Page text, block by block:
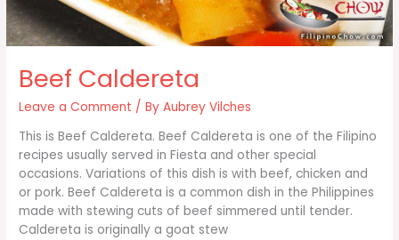
Beef Caldereta
Leave a Comment / ByAubrey Vilches
This is Beef Caldereta. Beef Caldereta is one of the Filipino
recipes usually served in Fiesta and other special
occasions. Variations of this dish is with beef, chicken and
or pork. Beef Caldereta is a common dish in the Philippines
made with stewing cuts of beef simmered until tender.
Caldereta is originally a goat stew